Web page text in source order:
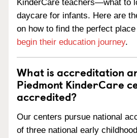
KinderCare teachers—what to
daycare for infants. Here are
on how to find the perfect
begin their education journey.
What is accreditation
Piedmont KinderCare
accredited?
Our centers pursue national
of three national early